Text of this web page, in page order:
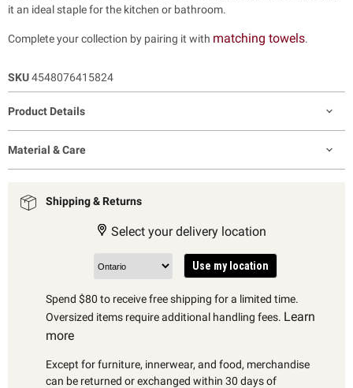
it an ideal staple for the kitchen or bathroom.
Complete your collection by pairing it with matching towels.
SKU4548076415824
Product Details
Material & Care
Shipping & Returns
Select your delivery location
Use my location
Spend $80 to receive free shipping for a limited time.
Oversized items require additional handling fees. Learn
more
Except for furniture, innerwear, and food, merchandise
can be returned or exchanged within 30 days of